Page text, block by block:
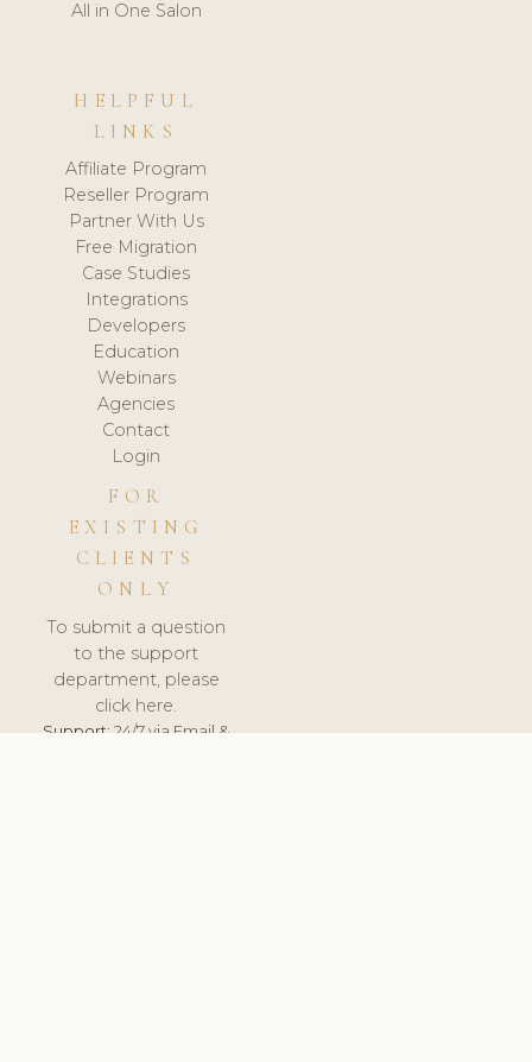
All in One Salon
HELPFUL
LINKS
Affiliate Program
Reseller Program
Partner With Us
Free Migration
Case Studies
Integrations
Developers
Education
Webinars
Agencies
Contact
Login
FOR
EXISTING
CLIENTS
ONLY
To submit a question
to the support
department, please
click here.
Support:24/7 via Email &